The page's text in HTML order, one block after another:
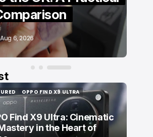
6, 2026
OPPO FIND X9 ULTRA
OPPO FIND X9 ULTRA
Find X9 Ultra: Cinematic
in the Heart of